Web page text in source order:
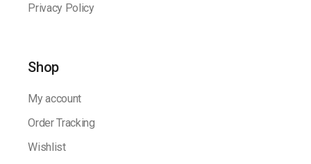
Privacy Policy
Shop
My account
Order Tracking
Wishlist